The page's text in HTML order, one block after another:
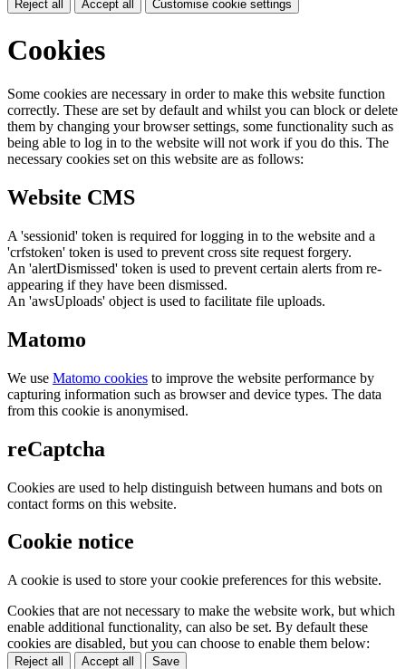
Reject all Accept all Customise cookie settings
Cookies
Some cookies are necessary in order to make this website function
correctly. These are set by default and whilst you can block or delete
them by changing your browser settings, some functionality such as
being able to log in to the website will not work if you do this. The
necessary cookies set on this website are as follows:
Website CMS
A 'sessionid' token is required for logging in to the website and a
'crfstoken' token is used to prevent cross site request forgery.
An 'alertDismissed' token is used to prevent certain alerts from re-
appearing if they have been dismissed.
An 'awsUploads' object is used to facilitate file uploads.
Matomo
We use Matomo cookies to improve the website performance by
capturing information such as browser and device types. The data
from this cookie is anonymised.
reCaptcha
Cookies are used to help distinguish between humans and bots on
contact forms on this website.
Cookie notice
A cookie is used to store your cookie preferences for this website.
Cookies that are not necessary to make the website work, but which
enable additional functionality, can also be set. By default these
cookies are disabled, but you can choose to enable them below:
Reject all Accept all Save